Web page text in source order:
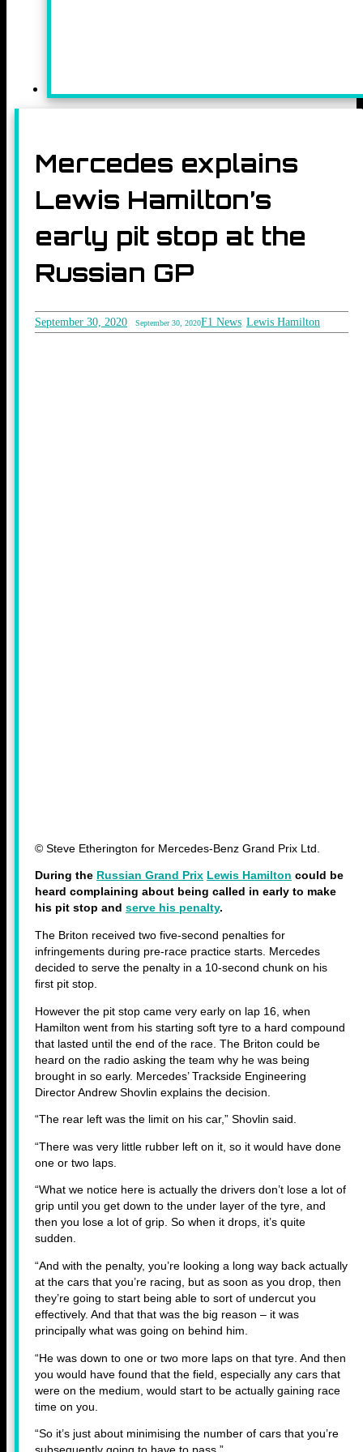
Mercedes explains
Lewis Hamilton’s
early pit stop at the
Russian GP
September 30, 2020 September 30, 2020F1 News Lewis Hamilton
© Steve Etherington for Mercedes-Benz Grand Prix Ltd.
During the Russian Grand Prix Lewis Hamilton could be
heard complaining about being called in early to make
his pit stop and serve his penalty.
The Briton received two five-second penalties for
infringements during pre-race practice starts. Mercedes
decided to serve the penalty in a 10-second chunk on his
first pit stop.
However the pit stop came very early on lap 16, when
Hamilton went from his starting soft tyre to a hard compound
that lasted until the end of the race. The Briton could be
heard on the radio asking the team why he was being
brought in so early. Mercedes’ Trackside Engineering
Director Andrew Shovlin explains the decision.
“The rear left was the limit on his car,” Shovlin said.
“There was very little rubber left on it, so it would have done
one or two laps.
“What we notice here is actually the drivers don’t lose a lot of
grip until you get down to the under layer of the tyre, and
then you lose a lot of grip. So when it drops, it’s quite
sudden.
“And with the penalty, you’re looking a long way back actually
at the cars that you’re racing, but as soon as you drop, then
they’re going to start being able to sort of undercut you
effectively. And that that was the big reason – it was
principally what was going on behind him.
“He was down to one or two more laps on that tyre. And then
you would have found that the field, especially any cars that
were on the medium, would start to be actually gaining race
time on you.
“So it’s just about minimising the number of cars that you’re